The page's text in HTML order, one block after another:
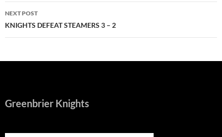
NEXT POST
KNIGHTS DEFEAT STEAMERS 3 – 2
Greenbrier Knights